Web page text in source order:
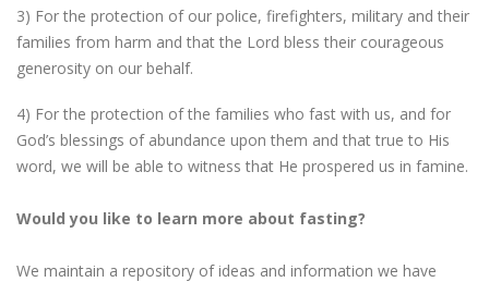
3) For the protection of our police, firefighters, military and their
families from harm and that the Lord bless their courageous
generosity on our behalf.
4) For the protection of the families who fast with us, and for
God’s blessings of abundance upon them and that true to His
word, we will be able to witness that He prospered us in famine.
Would you like to learn more about fasting?
We maintain a repository of ideas and information we have